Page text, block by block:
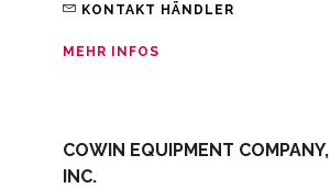
KONTAKT HÄNDLER
MEHR INFOS
COWIN EQUIPMENT COMPANY,
INC.